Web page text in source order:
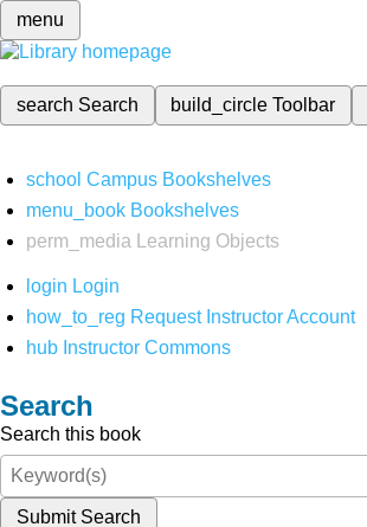
menu
search Search build_circleToolbar
school Campus Bookshelves
menu_book Bookshelves
perm_media
Learning Objects
login Login
how_to_reg Request Instructor Account
hub Instructor Commons
Search
Search this book
Submit Search